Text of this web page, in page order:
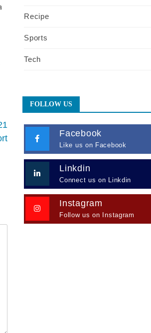
Recipe
Sports
Tech
FOLLOW US
Facebook
Like us on Facebook
Linkdin
Connect us on Linkdin
Instagram
Follow us on Instagram